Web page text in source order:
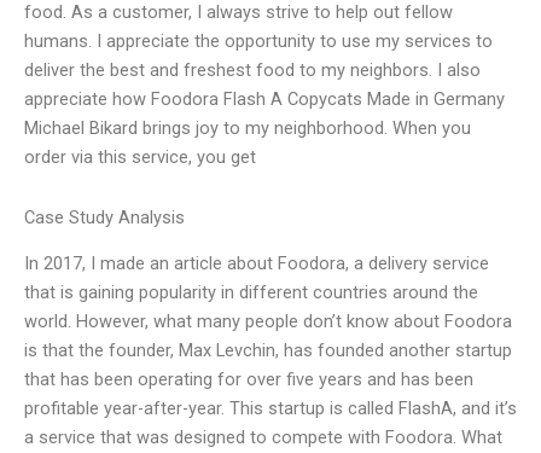
food. As a customer, I always strive to help out fellow
humans. I appreciate the opportunity to use my services to
deliver the best and freshest food to my neighbors. I also
appreciate how Foodora Flash A Copycats Made in Germany
Michael Bikard brings joy to my neighborhood. When you
order via this service, you get
Case Study Analysis
In 2017, I made an article about Foodora, a delivery service
that is gaining popularity in different countries around the
world. However, what many people don’t know about Foodora
is that the founder, Max Levchin, has founded another startup
that has been operating for over five years and has been
profitable year-after-year. This startup is called FlashA, and it’s
a service that was designed to compete with Foodora. What